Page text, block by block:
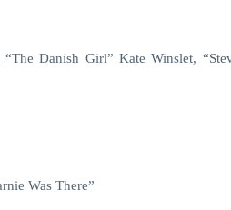
Danish Girl” Kate Winslet,
Was There”